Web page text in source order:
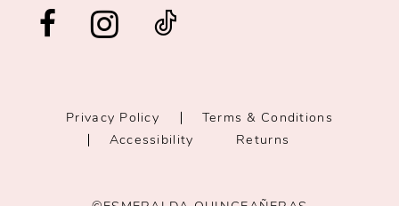
Privacy Policy
Terms & Conditions
Accessibility
Returns